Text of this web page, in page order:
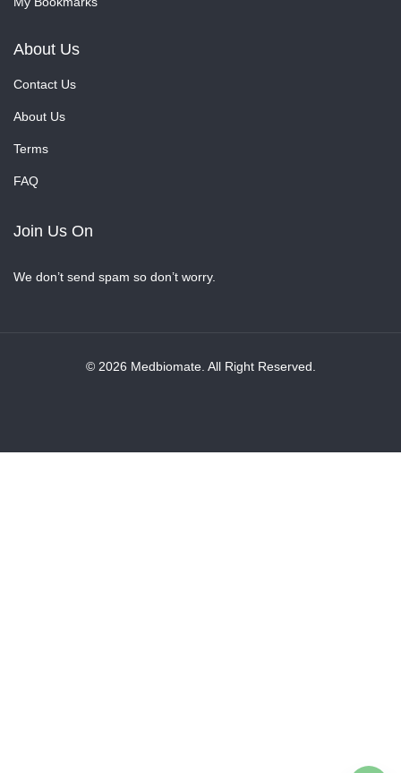
About Us
Contact Us
About Us
Terms
FAQ
Join Us On
We don’t send spam so don’t worry.
© 2026 Medbiomate. All Right Reserved.